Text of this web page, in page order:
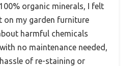
organic minerals, I felt
on my garden furniture
harmful chemicals
no maintenance needed,
of re-staining or